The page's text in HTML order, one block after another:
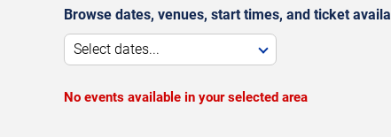
Browse dates, venues, start times, and ticket
Select dates...
No events available in your selected area